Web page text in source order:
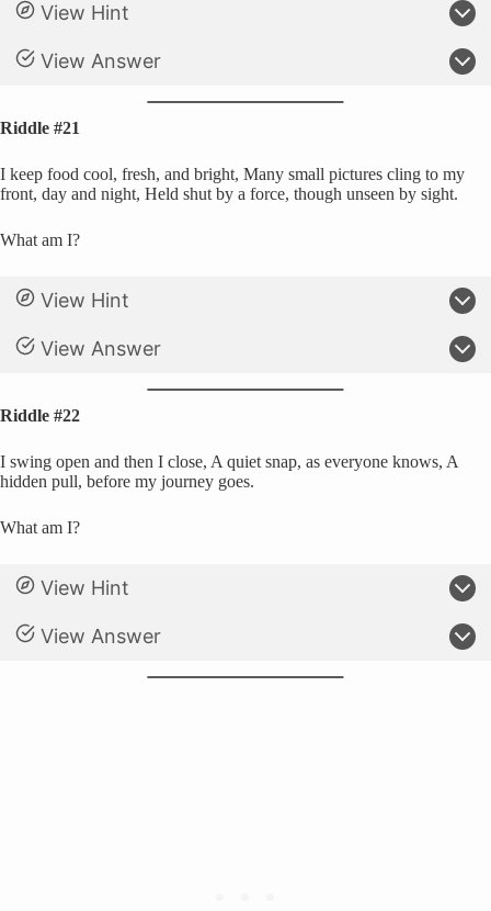
View Hint
View Answer
Riddle #21
I keep food cool, fresh, and bright, Many small pictures cling to my
front, day and night, Held shut by a force, though unseen by sight.
What am I?
View Hint
View Answer
Riddle #22
I swing open and then I close, A quiet snap, as everyone knows, A
hidden pull, before my journey goes.
What am I?
View Hint
View Answer